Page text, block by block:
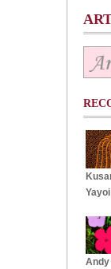
Yayoi
Andy